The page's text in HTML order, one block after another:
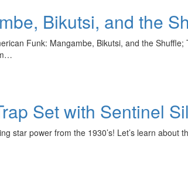
Bikutsi, and the
Funk: Mangambe, Bikutsi, and the
Set with Sentinel
power from the 1930’s! Let’s learn about